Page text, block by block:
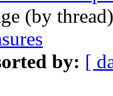
(by
by: [